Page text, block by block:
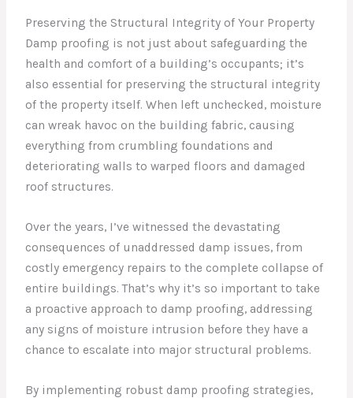
Preserving the Structural Integrity of Your Property
Damp proofing is not just about safeguarding the
health and comfort of a building’s occupants; it’s
also essential for preserving the structural integrity
of the property itself. When left unchecked, moisture
can wreak havoc on the building fabric, causing
everything from crumbling foundations and
deteriorating walls to warped floors and damaged
roof structures.
Over the years, I’ve witnessed the devastating
consequences of unaddressed damp issues, from
costly emergency repairs to the complete collapse of
entire buildings. That’s why it’s so important to take
a proactive approach to damp proofing, addressing
any signs of moisture intrusion before they have a
chance to escalate into major structural problems.
By implementing robust damp proofing strategies,